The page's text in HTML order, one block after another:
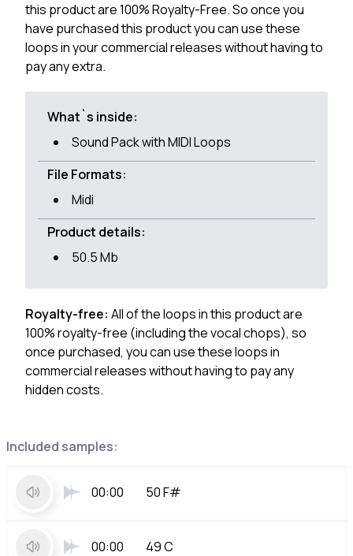
Included samples:
00:00 50 F#
00:00 49 C
this product are 100% Royalty-Free. So once you
have purchased this product you can use these
loops in your commercial releases without having to
pay any extra.
What`s inside:
Sound Pack with MIDI Loops
File Formats:
Midi
Product details:
50.5 Mb
Royalty-free: All of the loops in this product are
100% royalty-free (including the vocal chops), so
once purchased, you can use these loops in
commercial releases without having to pay any
hidden costs.